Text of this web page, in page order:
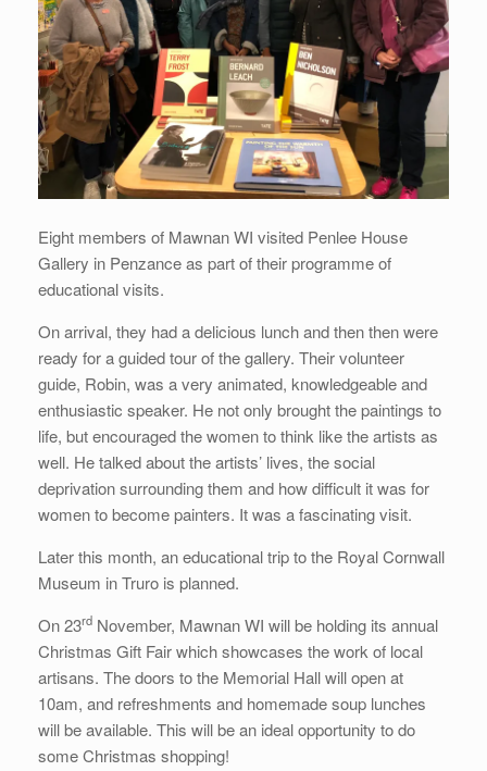
Eight members of Mawnan WI visited Penlee House
Gallery in Penzance as part of their programme of
educational visits.
On arrival, they had a delicious lunch and then then were
ready for a guided tour of the gallery. Their volunteer
guide, Robin, was a very animated, knowledgeable and
enthusiastic speaker. He not only brought the paintings to
life, but encouraged the women to think like the artists as
well. He talked about the artists’ lives, the social
deprivation surrounding them and how difficult it was for
women to become painters. It was a fascinating visit.
Later this month, an educational trip to the Royal Cornwall
Museum in Truro is planned.
On 23rd November, Mawnan WI will be holding its annual
Christmas Gift Fair which showcases the work of local
artisans. The doors to the Memorial Hall will open at
10am, and refreshments and homemade soup lunches
will be available. This will be an ideal opportunity to do
some Christmas shopping!